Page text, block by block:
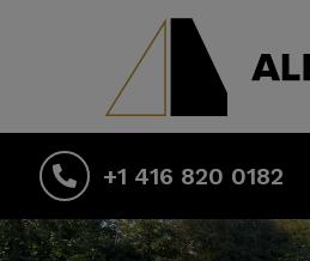
+1 416 820 0182